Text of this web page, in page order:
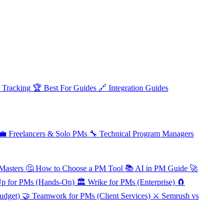
🏆 Best For Guides 🔗 Integration Guides
💼 Freelancers & Solo PMs 🔧 Technical Program Managers
🤔 How to Choose a PM Tool 📚 AI in PM Guide 🚀
for PMs (Hands-On) 🏛️ Wrike for PMs (Enterprise) 🧲
🤝 Teamwork for PMs (Client Services) ⚔️ Semrush vs